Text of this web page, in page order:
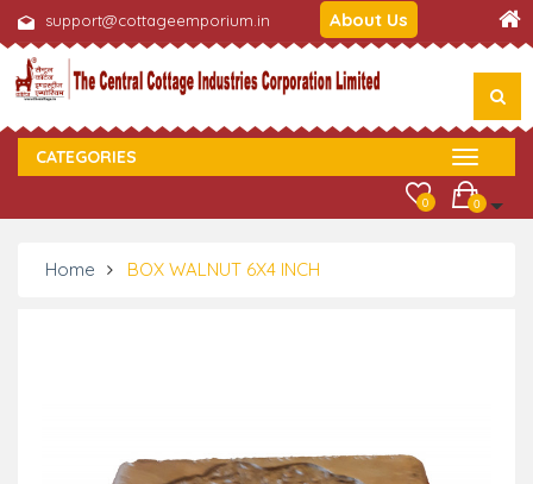
support@cottageemporium.in About Us
CATEGORIES
0
0
Home BOX WALNUT 6X4 INCH